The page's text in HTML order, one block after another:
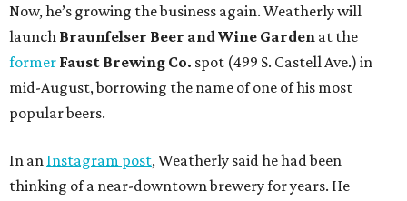
Now, he’s growing the business again. Weatherly will
launch Braunfelser Beer and Wine Garden at the
former Faust Brewing Co. spot (499 S. Castell Ave.) in
mid-August, borrowing the name of one of his most
popular beers.
In an Instagram post, Weatherly said he had been
thinking of a near-downtown brewery for years. He